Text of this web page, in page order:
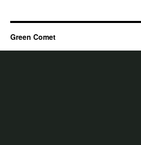
Green Comet